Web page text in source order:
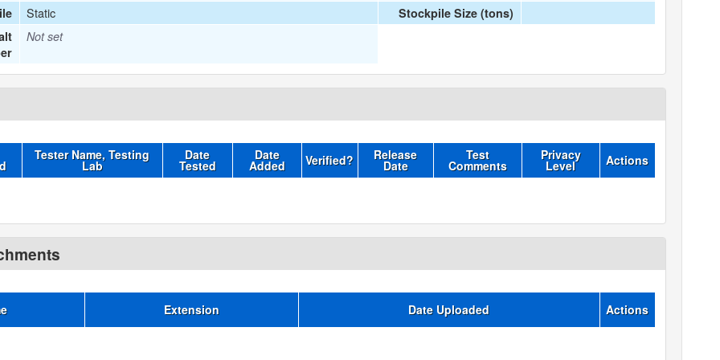
Static
Stockpile Size (tons)
Not set
Tester Name, Testing
Lab
Date
Tested
Date
Added Verified? Release
Date
Test
Comments
Privacy
Level Actions
Extension Date Uploaded Actions